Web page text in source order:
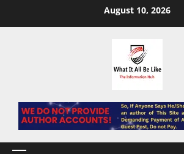
August 10, 2026